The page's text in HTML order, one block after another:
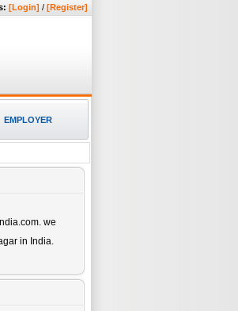
[Login] / [Register]
EMPLOYER
we
in India.